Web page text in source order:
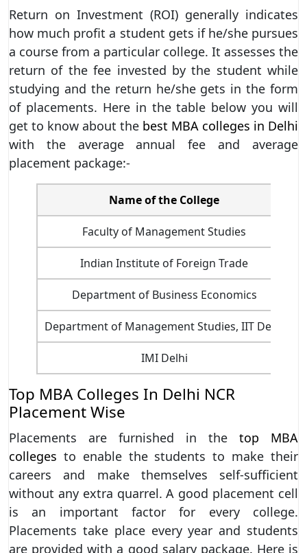
Return on Investment (ROI) generally indicates
how much profit a student gets if he/she pursues
a course from a particular college. It assesses the
return of the fee invested by the student while
studying and the return he/she gets in the form
of placements. Here in the table below you will
get to know about the best MBA colleges in Delhi
with the average annual fee and average
placement package:-
Name of the College
Faculty of Management Studies
Indian Institute of Foreign Trade
Department of Business Economics
Department of Management Studies, IIT Delhi
IMI Delhi
Top MBA Colleges In Delhi NCR
Placement Wise
Placements are furnished in the top MBA
colleges to enable the students to make their
careers and make themselves self-sufficient
without any extra quarrel. A good placement cell
is an important factor for every college.
Placements take place every year and students
are provided with a good salary package. Here is